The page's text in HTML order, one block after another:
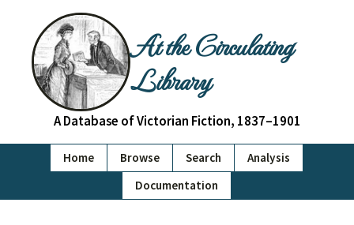
At the Circulating
Library
A Database of Victorian Fiction, 1837–1901
Home Browse Search
Analysis
Documentation